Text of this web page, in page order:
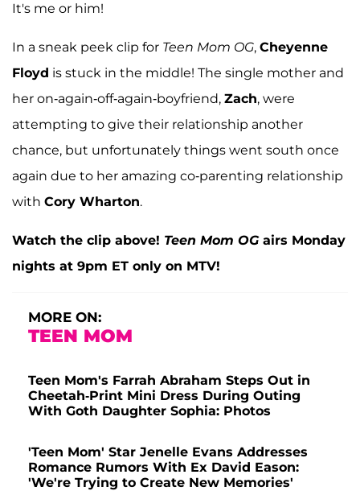
It's me or him!
In a sneak peek clip for Teen Mom OG, Cheyenne
Floyd is stuck in the middle! The single mother and
her on-again-off-again-boyfriend, Zach, were
attempting to give their relationship another
chance, but unfortunately things went south once
again due to her amazing co-parenting relationship
with Cory Wharton.
Watch the clip above! Teen Mom OGairs Monday
nights at 9pm ET only on MTV!
MORE ON:
TEEN MOM
Teen Mom's Farrah Abraham Steps Out in
Cheetah-Print Mini Dress During Outing
With Goth Daughter Sophia: Photos
'Teen Mom' Star Jenelle Evans Addresses
Romance Rumors With Ex David Eason:
'We're Trying to Create New Memories'